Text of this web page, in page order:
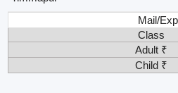
Mail/
Class
Adult ₹
Child ₹